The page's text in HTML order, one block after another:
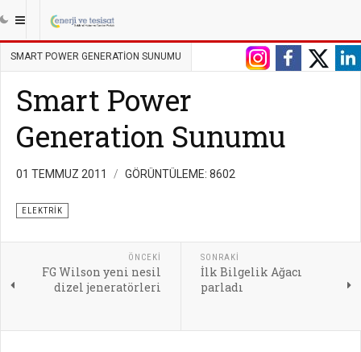
||| ANASAYFA ENERJI
SMART POWER GENERATION SUNUMU
Smart Power
Generation Sunumu
01 TEMMUZ 2011 GÖRÜNTÜLEME: 8602
ELEKTRIK
ÖNCEKI
FG Wilson yeni nesil
dizel jeneratörleri
SONRAKI
İlk Bilgelik Ağacı
parladı